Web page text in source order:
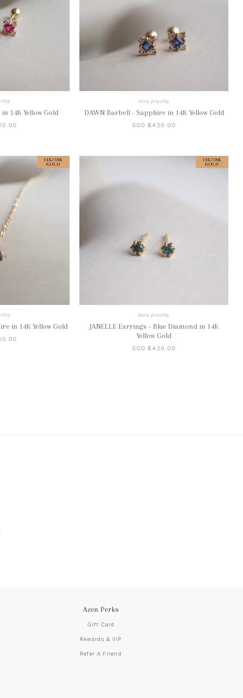
14K Yellow Gold
Azen Jewelry
DAWN Barbell - Sapphire in 14K Yellow Gold
SGD $420.00
in 14K Yellow Gold
Azen Jewelry
JANELLE Earrings - Blue Diamond in 14K
Yellow Gold
SGD $420.00
Azen Perks
Gift Card
Rewards & VIP
Refer A Friend